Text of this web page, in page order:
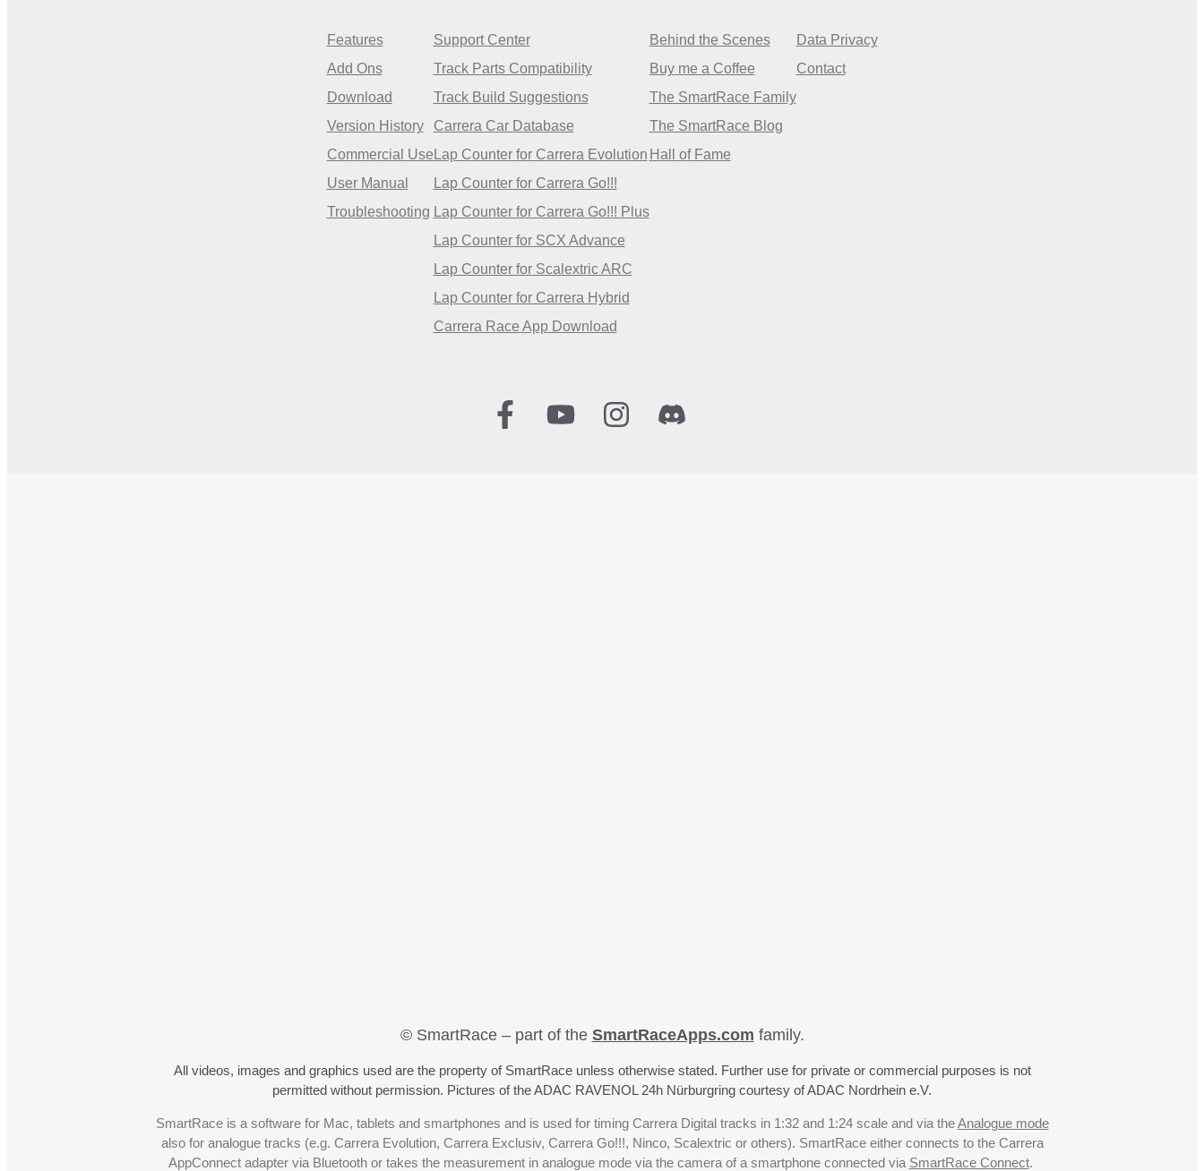
Features
Add Ons
Download
Version History
Commercial Use
User Manual
Troubleshooting
Support Center
Track Parts Compatibility
Track Build Suggestions
Carrera Car Database
Lap Counter for Carrera Evolution
Lap Counter for Carrera Go!!!
Lap Counter for Carrera Go!!! Plus
Lap Counter for SCX Advance
Lap Counter for Scalextric ARC
Lap Counter for Carrera Hybrid
Carrera Race App Download
Behind the Scenes
Buy me a Coffee
The SmartRace Family
The SmartRace Blog
Hall of Fame
Data Privacy
Contact
© SmartRace – part of the SmartRaceApps.com family.
All videos, images and graphics used are the property of SmartRace unless otherwise stated. Further use for private or commercial purposes is not
permitted without permission. Pictures of the ADAC RAVENOL 24h Nürburgring courtesy of ADAC Nordrhein e.V.
SmartRace is a software for Mac, tablets and smartphones and is used for timing Carrera Digital tracks in 1:32 and 1:24 scale and via theAnalogue mode
also for analogue tracks (e.g. Carrera Evolution, Carrera Exclusiv, Carrera Go!!!, Ninco, Scalextric or others). SmartRace either connects to the Carrera
AppConnect adapter via Bluetooth or takes the measurement in analogue mode via the camera of a smartphone connected via SmartRace Connect.